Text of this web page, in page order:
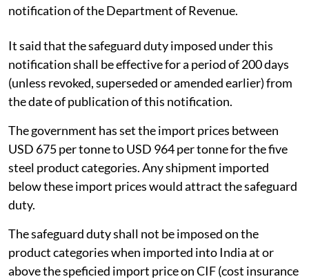
notification of the Department of Revenue.
It said that the safeguard duty imposed under this
notification shall be effective for a period of 200 days
(unless revoked, superseded or amended earlier) from
the date of publication of this notification.
The government has set the import prices between
USD 675 per tonne to USD 964 per tonne for the five
steel product categories. Any shipment imported
below these import prices would attract the safeguard
duty.
The safeguard duty shall not be imposed on the
product categories when imported into India at or
above the speficied import price on CIF (cost insurance